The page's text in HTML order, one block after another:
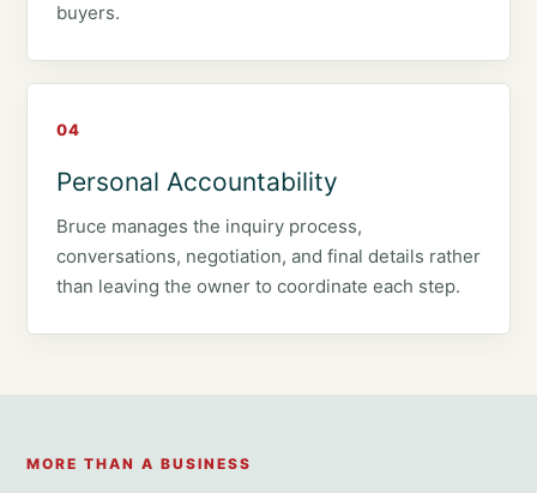
buyers.
04
Personal Accountability
Bruce manages the inquiry process,
conversations, negotiation, and final details rather
than leaving the owner to coordinate each step.
MORE THAN A BUSINESS